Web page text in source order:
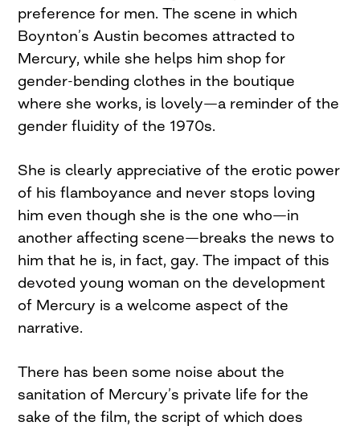
preference for men. The scene in which
Boynton’s Austin becomes attracted to
Mercury, while she helps him shop for
gender-bending clothes in the boutique
where she works, is lovely—a reminder of the
gender fluidity of the 1970s.
She is clearly appreciative of the erotic power
of his flamboyance and never stops loving
him even though she is the one who—in
another affecting scene—breaks the news to
him that he is, in fact, gay. The impact of this
devoted young woman on the development
of Mercury is a welcome aspect of the
narrative.
There has been some noise about the
sanitation of Mercury’s private life for the
sake of the film, the script of which does